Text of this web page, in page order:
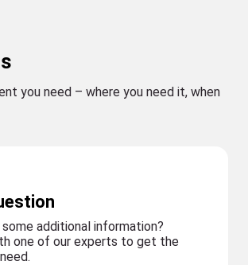
you need – where you need it, when
additional information?
one of our experts to get the